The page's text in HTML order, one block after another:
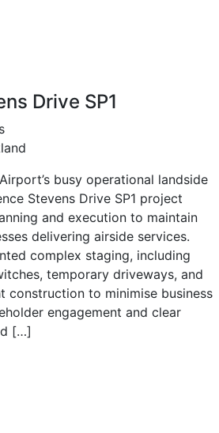
Drive SP1
busy operational landside
Stevens Drive SP1 project
and execution to maintain
delivering airside services.
complex staging, including
temporary driveways, and
construction to minimise business
engagement and clear
[…]